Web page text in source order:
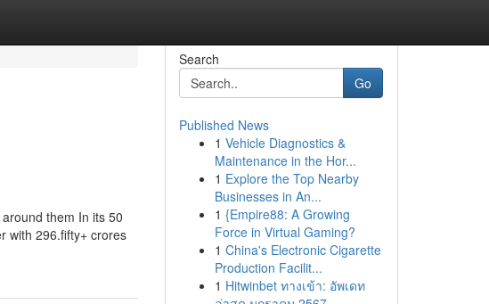
them In its 50
with 296.fifty+ crores
Search
Go
Published News
1 Vehicle Diagnostics &
Maintenance in the Hor...
1 Explore the Top Nearby
Businesses in An...
1 {Empire88: A Growing
Force in Virtual Gaming?
1 China's Electronic Cigarette
Production Facilit...
1 Hitwinbet ทางเข้า: อัพเดท